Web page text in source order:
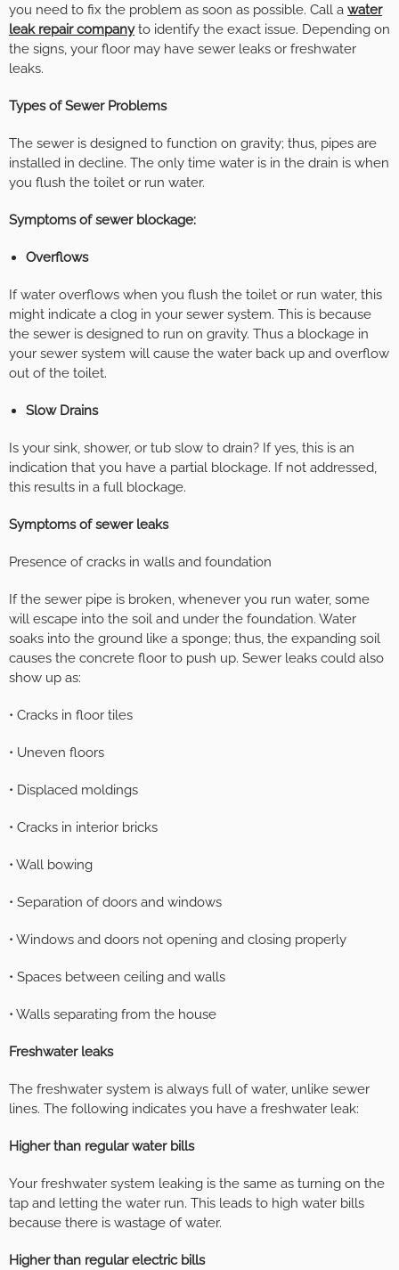
you need to fix the problem as soon as possible. Call a water
leak repair companyto identify the exact issue. Depending on
the signs, your floor may have sewer leaks or freshwater
leaks.
Types of Sewer Problems
The sewer is designed to function on gravity; thus, pipes are
installed in decline. The only time water is in the drain is when
you flush the toilet or run water.
Symptoms of sewer blockage:
Overflows
If water overflows when you flush the toilet or run water, this
might indicate a clog in your sewer system. This is because
the sewer is designed to run on gravity. Thus a blockage in
your sewer system will cause the water back up and overflow
out of the toilet.
Slow Drains
Is your sink, shower, or tub slow to drain? If yes, this is an
indication that you have a partial blockage. If not addressed,
this results in a full blockage.
Symptoms of sewer leaks
Presence of cracks in walls and foundation
If the sewer pipe is broken, whenever you run water, some
will escape into the soil and under the foundation. Water
soaks into the ground like a sponge; thus, the expanding soil
causes the concrete floor to push up. Sewer leaks could also
show up as:
• Cracks in floor tiles
• Uneven floors
• Displaced moldings
• Cracks in interior bricks
• Wall bowing
• Separation of doors and windows
• Windows and doors not opening and closing properly
• Spaces between ceiling and walls
• Walls separating from the house
Freshwater leaks
The freshwater system is always full of water, unlike sewer
lines. The following indicates you have a freshwater leak:
Higher than regular water bills
Your freshwater system leaking is the same as turning on the
tap and letting the water run. This leads to high water bills
because there is wastage of water.
Higher than regular electric bills